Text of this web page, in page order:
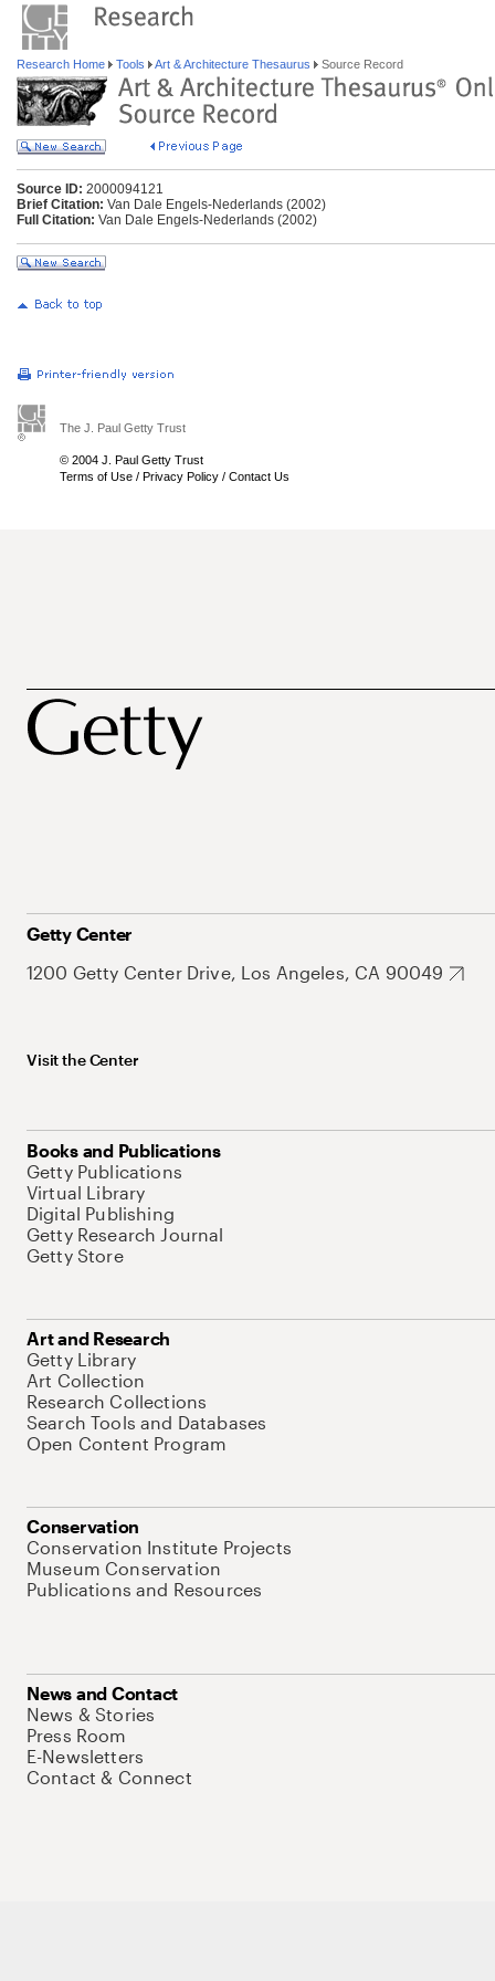
Research Home Tools Art & Architecture Thesaurus Source Record
Source ID: 2000094121
Brief Citation: Van Dale Engels-Nederlands (2002)
Full Citation: Van Dale Engels-Nederlands (2002)
The J. Paul Getty Trust
© 2004 J. Paul Getty Trust
Terms of Use / Privacy Policy / Contact Us
Getty Center
1200 Getty Center Drive, Los Angeles, CA 90049
Visit the Center
Books and Publications
Getty Publications
Virtual Library
Digital Publishing
Getty Research Journal
Getty Store
Art and Research
Getty Library
Art Collection
Research Collections
Search Tools and Databases
Open Content Program
Conservation
Conservation Institute Projects
Museum Conservation
Publications and Resources
News and Contact
News & Stories
Press Room
E-Newsletters
Contact & Connect